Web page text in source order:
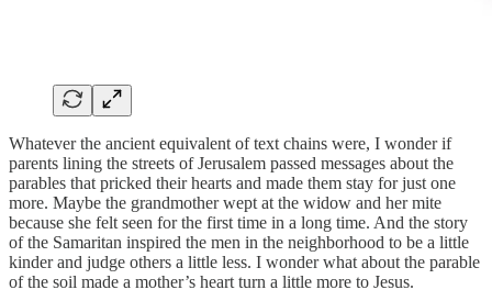
Whatever the ancient equivalent of text chains were, I wonder if
parents lining the streets of Jerusalem passed messages about the
parables that pricked their hearts and made them stay for just one
more. Maybe the grandmother wept at the widow and her mite
because she felt seen for the first time in a long time. And the story
of the Samaritan inspired the men in the neighborhood to be a little
kinder and judge others a little less. I wonder what about the parable
of the soil made a mother’s heart turn a little more to Jesus.